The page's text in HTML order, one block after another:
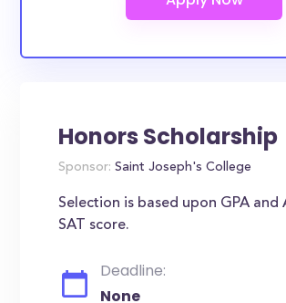
Honors Scholarship
Sponsor: Saint Joseph's College
Selection is based upon GPA and
SAT score.
Deadline:
None